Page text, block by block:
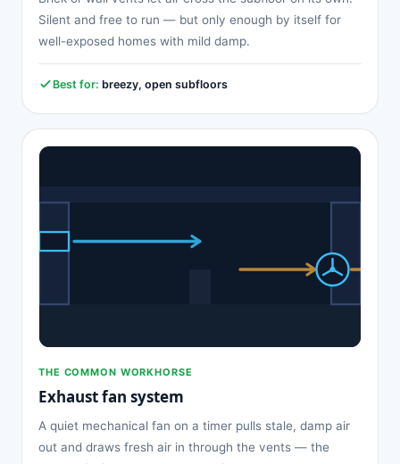
Silent and free to run — but only enough by itself for
well-exposed homes with mild damp.
Best for: breezy, open subfloors
THE COMMON WORKHORSE
Exhaust fan system
A quiet mechanical fan on a timer pulls stale, damp air
out and draws fresh air in through the vents — the